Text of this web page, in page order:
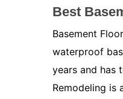
Best
Basement
waterproof
years and has
Remodeling is